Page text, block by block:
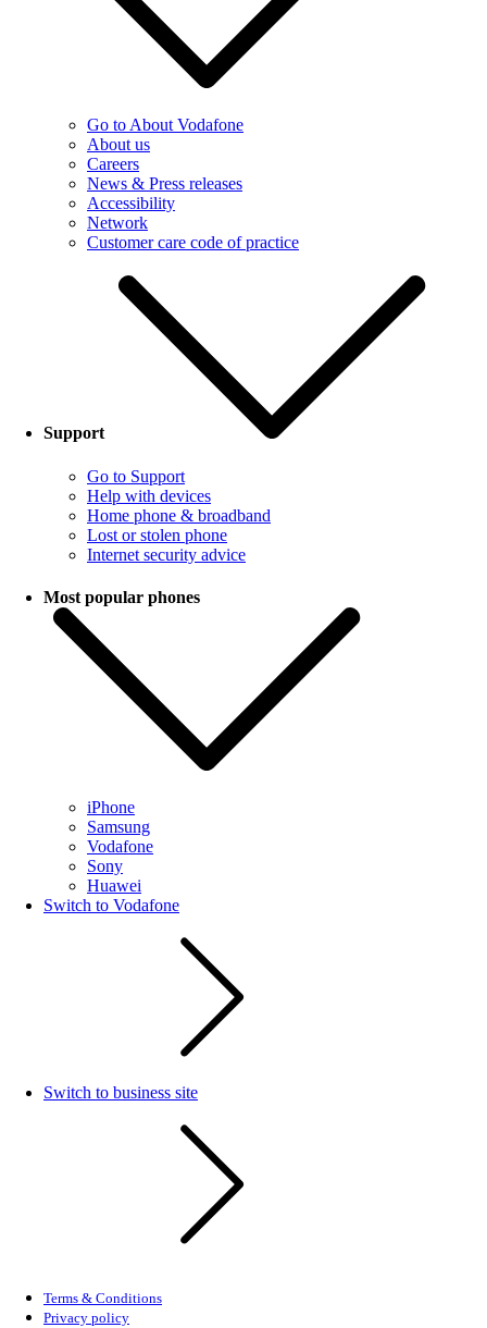
Go to About Vodafone
About us
Careers
News & Press releases
Accessibility
Network
Customer care code of practice
Support
Go to Support
Help with devices
Home phone & broadband
Lost or stolen phone
Internet security advice
Most popular phones
iPhone
Samsung
Vodafone
Sony
Huawei
Switch to Vodafone
Switch to business site
Terms & Conditions
Privacy policy